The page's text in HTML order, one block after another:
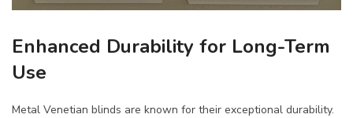
Enhanced Durability for Long-Term
Use
Metal Venetian blinds are known for their exceptional durability.